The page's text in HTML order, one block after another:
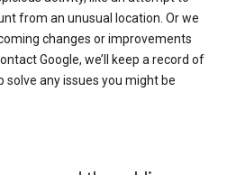
from an unusual location. Or we
changes or improvements
Google, we’ll keep a record of
solve any issues you might be